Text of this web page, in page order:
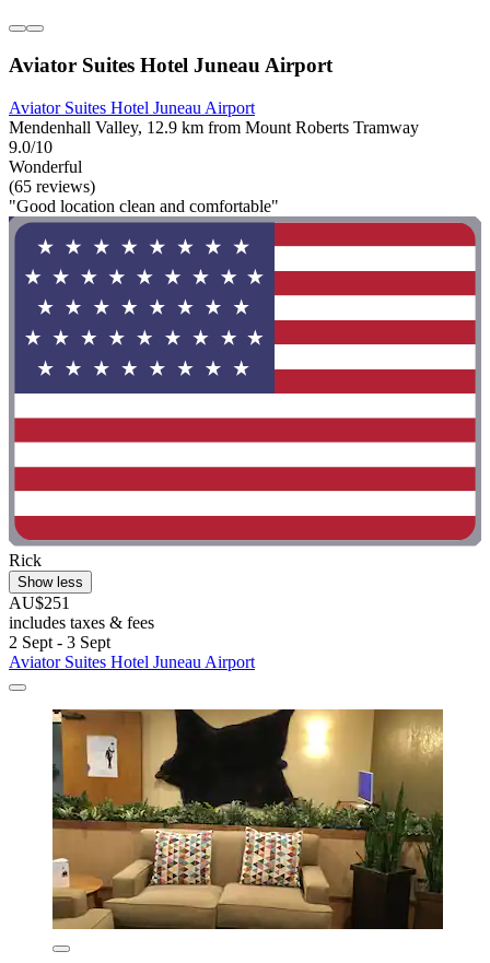
Aviator Suites Hotel Juneau Airport
Aviator Suites Hotel Juneau Airport
Mendenhall Valley, 12.9 km from Mount Roberts Tramway
9.0/10
Wonderful
(65 reviews)
"Good location clean and comfortable"
Rick
Show less
AU$251
includes taxes & fees
2 Sept - 3 Sept
Aviator Suites Hotel Juneau Airport